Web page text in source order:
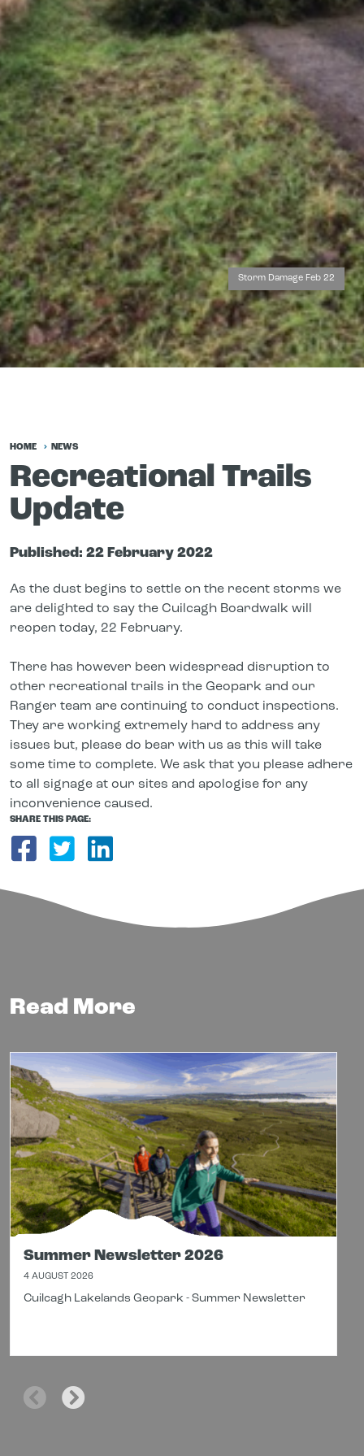
Storm Damage Feb 22
HOME NEWS
Recreational Trails
Update
Published: 22 February 2022
As the dust begins to settle on the recent storms we
are delighted to say the Cuilcagh Boardwalk will
reopen today, 22 February.
There has however been widespread disruption to
other recreational trails in the Geopark and our
Ranger team are continuing to conduct inspections.
They are working extremely hard to address any
issues but, please do bear with us as this will take
some time to complete. We ask that you please adhere
to all signage at our sites and apologise for any
inconvenience caused.
SHARE THIS PAGE:
Share on Facebook
Share on Twitter
Share on LinkedIn
Read More
Summer Newsletter 2026
4 AUGUST 2026
Cuilcagh Lakelands Geopark - Summer Newsletter